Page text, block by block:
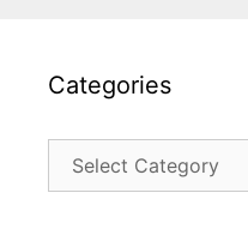
Categories